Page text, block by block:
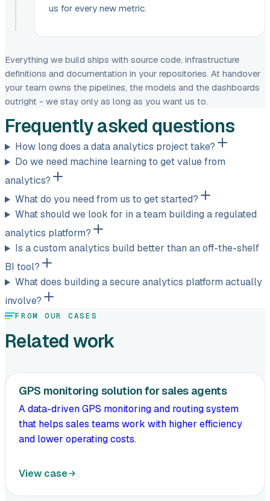
us for every new metric.
Everything we build ships with source code, infrastructure
definitions and documentation in your repositories. At handover
your team owns the pipelines, the models and the dashboards
outright - we stay only as long as you want us to.
Frequently asked questions
How long does a data analytics project take?
Do we need machine learning to get value from
analytics?
What do you need from us to get started?
What should we look for in a team building a regulated
analytics platform?
Is a custom analytics build better than an off-the-shelf
BI tool?
What does building a secure analytics platform actually
involve?
FROM OUR CASES
Related work
GPS monitoring solution for sales agents
A data-driven GPS monitoring and routing system
that helps sales teams work with higher efficiency
and lower operating costs.
View case